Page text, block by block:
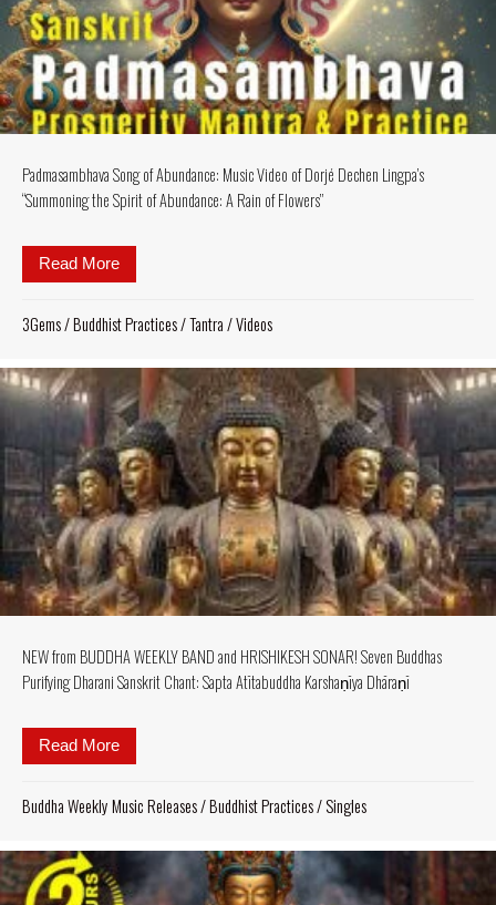
Padmasambhava Song of Abundance: Music Video of Dorjé Dechen Lingpa’s
“Summoning the Spirit of Abundance: A Rain of Flowers”
Read More
3Gems/Buddhist Practices/Tantra/Videos
NEW from BUDDHA WEEKLY BAND and HRISHIKESH SONAR! Seven Buddhas
Purifying Dharani Sanskrit Chant: Sapta Atītabuddha Karshaṇīya Dhāraṇī
Read More
Buddha Weekly Music Releases/Buddhist Practices/Singles